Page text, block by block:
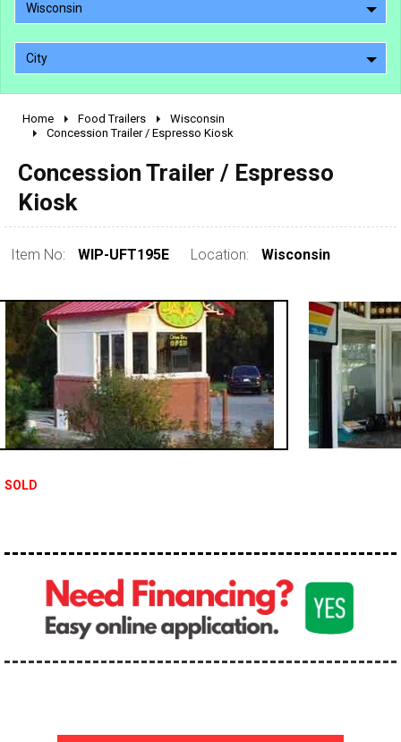
Wisconsin
City
2010 - 2026
1990 - 1999
1980 - 1989
pre 1980 & vintage
Home Food Trailers
Wisconsin
Concession Trailer / Espresso Kiosk
Concession Trailer / Espresso
Kiosk
Item No: WIP-UFT195E Location: Wisconsin
SOLD